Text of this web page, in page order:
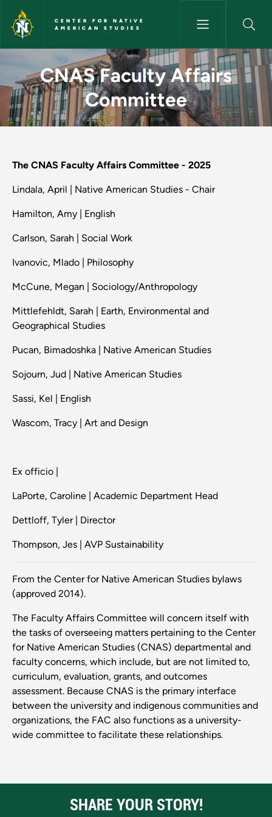
Skip to main content
CENTER FOR NATIVE
AMERICAN STUDIES
CNAS Faculty Affairs
CNAS Faculty Affairs
Committee
The CNAS Faculty Affairs Committee - 2025
Lindala, April | Native American Studies - Chair
Hamilton, Amy | English
Carlson, Sarah | Social Work
Ivanovic, Mlado | Philosophy
McCune, Megan | Sociology/Anthropology
Mittlefehldt, Sarah | Earth, Environmental and
Geographical Studies
Pucan, Bimadoshka | Native American Studies
Sojourn, Jud | Native American Studies
Sassi, Kel | English
Wascom, Tracy | Art and Design
Ex officio |
LaPorte, Caroline | Academic Department Head
Dettloff, Tyler | Director
Thompson, Jes | AVP Sustainability
From the Center for Native American Studies bylaws
(approved 2014).
The Faculty Affairs Committee will concern itself with
the tasks of overseeing matters pertaining to the Center
for Native American Studies (CNAS) departmental and
faculty concerns, which include, but are not limited to,
curriculum, evaluation, grants, and outcomes
assessment. Because CNAS is the primary interface
between the university and indigenous communities and
organizations, the FAC also functions as a university-
wide committee to facilitate these relationships.
SHARE YOUR STORY!